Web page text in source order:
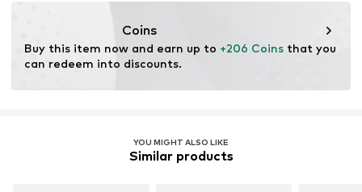
Coins
Buy this item now and earn up to +206 Coins that you
can redeem into discounts.
YOU MIGHT ALSO LIKE
Similar products